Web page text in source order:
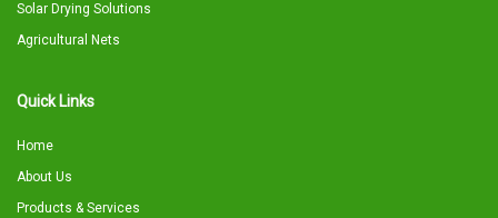
Solar Drying Solutions
Agricultural Nets
Quick Links
Home
About Us
Products & Services